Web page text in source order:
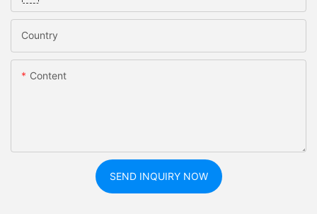
Country
Content
SEND INQUIRY NOW